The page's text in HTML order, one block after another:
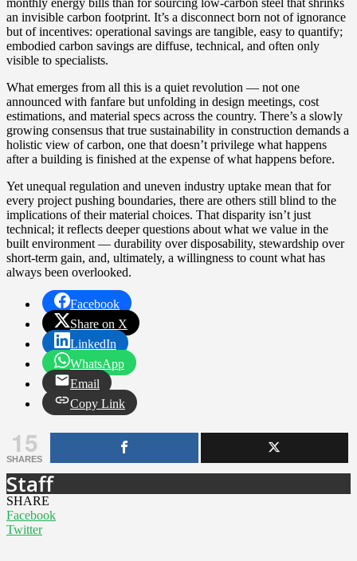
an invisible carbon footprint. It’s a disconnect born not of ignorance
but of incentives: operational savings are tangible, easy to quantify;
embodied carbon savings are diffuse, technical, and often only
visible to specialists.
What emerges from all this is a quiet revolution — not one
announced with fanfare but unfolding in design meetings, cost
estimations, and material specs across the country. There’s a slowly
growing consensus that true sustainability in construction demands a
holistic view of carbon, one that doesn’t privilege what happens
after a building is finished at the expense of what happens before.
Yet unequal regulation and uneven industry uptake mean that for
every project pushing boundaries, there are others still blind to the
implications of their material choices. That disparity isn’t just
technical; it reflects deeper questions about what we value in the
built environment — durability over disposability, stewardship over
short-term gain, and, ultimately, a willingness to count what has
always been overlooked.
Facebook
Share on X
LinkedIn
WhatsApp
Email
Copy Link
15
SHARES
Staff
SHARE
Facebook
Twitter